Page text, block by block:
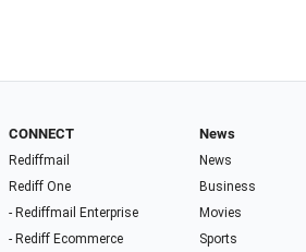
CONNECT
Rediffmail
Rediff One
- Rediffmail Enterprise
- Rediff Ecommerce
News
News
Business
Movies
Sports